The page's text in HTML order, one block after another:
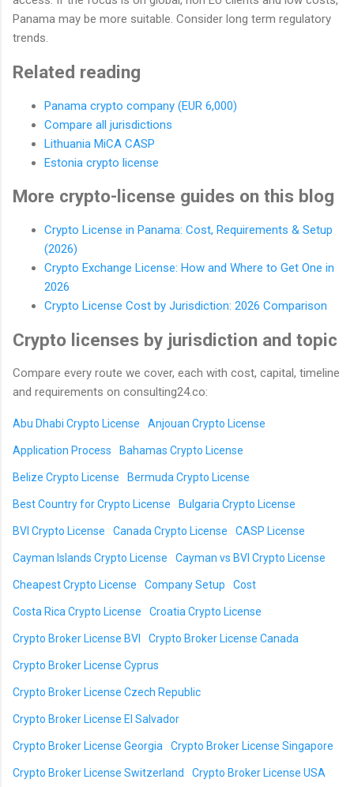
Panama may be more suitable. Consider long term regulatory
trends.
Related reading
Panama crypto company (EUR 6,000)
Compare all jurisdictions
Lithuania MiCA CASP
Estonia crypto license
More crypto-license guides on this blog
Crypto License in Panama: Cost, Requirements & Setup
(2026)
Crypto Exchange License: How and Where to Get One in
2026
Crypto License Cost by Jurisdiction: 2026 Comparison
Crypto licenses by jurisdiction and topic
Compare every route we cover, each with cost, capital, timeline
and requirements on consulting24.co:
Abu Dhabi Crypto License Anjouan Crypto License
Application Process Bahamas Crypto License
Belize Crypto License Bermuda Crypto License
Best Country for Crypto License Bulgaria Crypto License
BVI Crypto License Canada Crypto License CASP License
Cayman Islands Crypto License Cayman vs BVI Crypto License
Cheapest Crypto License Company Setup Cost
Costa Rica Crypto License Croatia Crypto License
Crypto Broker License BVI Crypto Broker License Canada
Crypto Broker License Cyprus
Crypto Broker License Czech Republic
Crypto Broker License El Salvador
Crypto Broker License Georgia Crypto Broker License Singapore
Crypto Broker License Switzerland Crypto Broker License USA